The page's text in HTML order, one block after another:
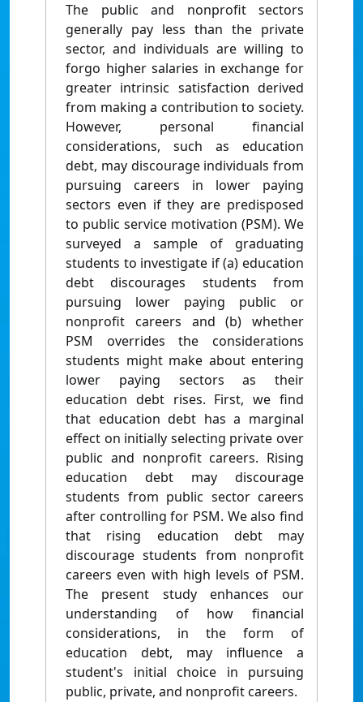
The public and nonprofit sectors
generally pay less than the private
sector, and individuals are willing to
forgo higher salaries in exchange for
greater intrinsic satisfaction derived
from making a contribution to society.
However, personal financial
considerations, such as education
debt, may discourage individuals from
pursuing careers in lower paying
sectors even if they are predisposed
to public service motivation (PSM). We
surveyed a sample of graduating
students to investigate if (a) education
debt discourages students from
pursuing lower paying public or
nonprofit careers and (b) whether
PSM overrides the considerations
students might make about entering
lower paying sectors as their
education debt rises. First, we find
that education debt has a marginal
effect on initially selecting private over
public and nonprofit careers. Rising
education debt may discourage
students from public sector careers
after controlling for PSM. We also find
that rising education debt may
discourage students from nonprofit
careers even with high levels of PSM.
The present study enhances our
understanding of how financial
considerations, in the form of
education debt, may influence a
student's initial choice in pursuing
public, private, and nonprofit careers.